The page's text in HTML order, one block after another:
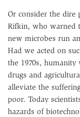
Or consider the dire
Rifkin, who warned
new microbes run
Had we acted on
the 1970s,
drugs and
alleviate the
poor. Today
hazards of